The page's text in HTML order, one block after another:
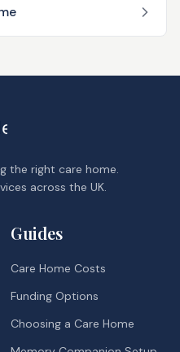
the right care home.
across the UK.
Guides
Care Home Costs
Funding Options
Choosing a Care Home